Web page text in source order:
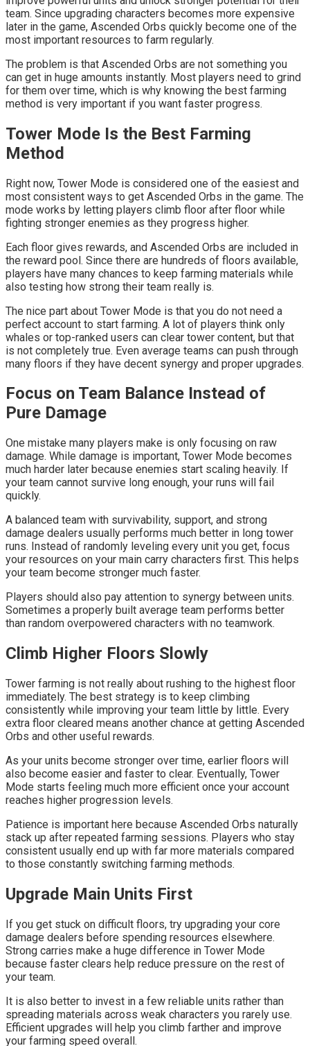
team. Since upgrading characters becomes more expensive
later in the game, Ascended Orbs quickly become one of the
most important resources to farm regularly.
The problem is that Ascended Orbs are not something you
can get in huge amounts instantly. Most players need to grind
for them over time, which is why knowing the best farming
method is very important if you want faster progress.
Tower Mode Is the Best Farming
Method
Right now, Tower Mode is considered one of the easiest and
most consistent ways to get Ascended Orbs in the game. The
mode works by letting players climb floor after floor while
fighting stronger enemies as they progress higher.
Each floor gives rewards, and Ascended Orbs are included in
the reward pool. Since there are hundreds of floors available,
players have many chances to keep farming materials while
also testing how strong their team really is.
The nice part about Tower Mode is that you do not need a
perfect account to start farming. A lot of players think only
whales or top-ranked users can clear tower content, but that
is not completely true. Even average teams can push through
many floors if they have decent synergy and proper upgrades.
Focus on Team Balance Instead of
Pure Damage
One mistake many players make is only focusing on raw
damage. While damage is important, Tower Mode becomes
much harder later because enemies start scaling heavily. If
your team cannot survive long enough, your runs will fail
quickly.
A balanced team with survivability, support, and strong
damage dealers usually performs much better in long tower
runs. Instead of randomly leveling every unit you get, focus
your resources on your main carry characters first. This helps
your team become stronger much faster.
Players should also pay attention to synergy between units.
Sometimes a properly built average team performs better
than random overpowered characters with no teamwork.
Climb Higher Floors Slowly
Tower farming is not really about rushing to the highest floor
immediately. The best strategy is to keep climbing
consistently while improving your team little by little. Every
extra floor cleared means another chance at getting Ascended
Orbs and other useful rewards.
As your units become stronger over time, earlier floors will
also become easier and faster to clear. Eventually, Tower
Mode starts feeling much more efficient once your account
reaches higher progression levels.
Patience is important here because Ascended Orbs naturally
stack up after repeated farming sessions. Players who stay
consistent usually end up with far more materials compared
to those constantly switching farming methods.
Upgrade Main Units First
If you get stuck on difficult floors, try upgrading your core
damage dealers before spending resources elsewhere.
Strong carries make a huge difference in Tower Mode
because faster clears help reduce pressure on the rest of
your team.
It is also better to invest in a few reliable units rather than
spreading materials across weak characters you rarely use.
Efficient upgrades will help you climb farther and improve
your farming speed overall.